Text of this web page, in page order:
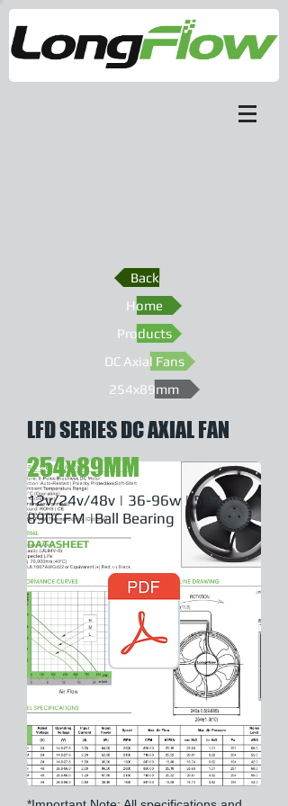
Back
Home
Products
DC Axial Fans
254x89mm
LFD SERIES DC AXIAL FAN
254x89MM
12v/24v/48v | 36-96w | 547-
890CFM |Ball Bearing
DATASHEET